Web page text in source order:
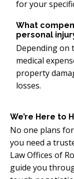
for your
What
personal
Depending on
medical
property
losses.
We’re Here to
No one plans
you need a
Law Offices of
guide you